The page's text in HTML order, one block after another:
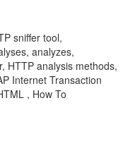
sniffer tool,
analyzes,
HTTP analysis methods,
Internet Transaction
, How To